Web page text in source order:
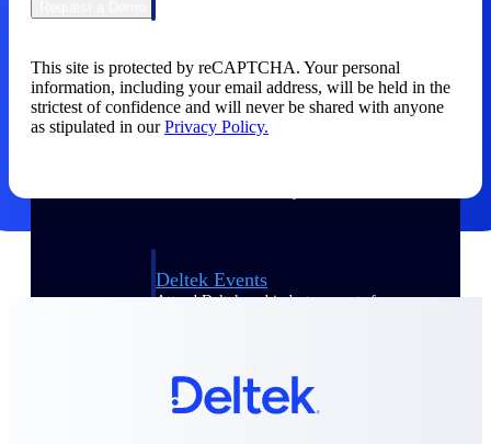
Events & Webinars
Deltek Events
Attend Deltek and industry events for
Join Deltek webinars to learn about products,
industry trends, and best practices
This site is protected by reCAPTCHA. Your personal
information, including your email address, will be held in the
strictest of confidence and will never be shared with anyone
as stipulated in ourPrivacy Policy.